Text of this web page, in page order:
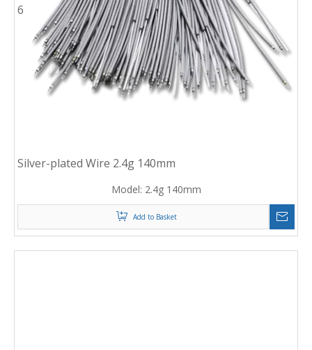
6
Silver-plated Wire 2.4g 140mm
Model: 2.4g 140mm
Add to Basket